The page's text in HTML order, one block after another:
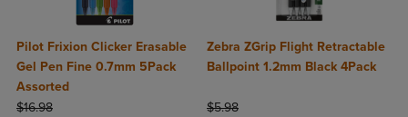
Pilot Frixion Clicker Erasable
Gel Pen Fine 0.7mm 5Pack
Assorted
ORIGINAL PRICE
$16.98
Zebra ZGrip Flight Retractable
Ballpoint 1.2mm Black 4Pack
ORIGINAL PRICE
$5.98